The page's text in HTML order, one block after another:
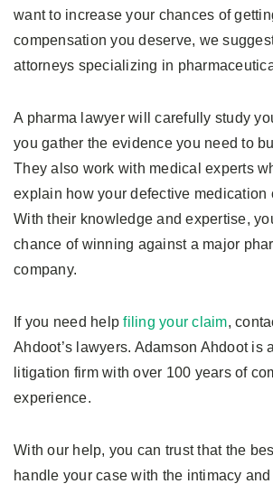
want to increase your chances of
compensation you deserve, we
attorneys specializing in
A pharma lawyer will carefully study
you gather the evidence you need to
They also work with medical experts
explain how your defective medication
With their knowledge and expertise,
chance of winning against a major
company.
If you need helpfiling your claim,
Ahdoot’s lawyers. Adamson Ahdoot is
litigation firm with over 100 years of
experience.
With our help, you can trust that the
handle your case with the intimacy and